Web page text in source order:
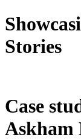
Stories
Case
Askham